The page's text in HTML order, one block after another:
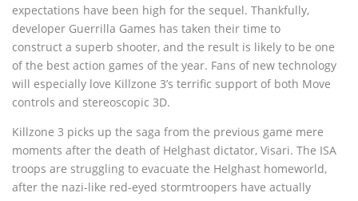
expectations have been high for the sequel. Thankfully,
developer Guerrilla Games has taken their time to
construct a superb shooter, and the result is likely to be one
of the best action games of the year. Fans of new technology
will especially love Killzone 3’s terrific support of both Move
controls and stereoscopic 3D.
Killzone 3 picks up the saga from the previous game mere
moments after the death of Helghast dictator, Visari. The ISA
troops are struggling to evacuate the Helghast homeworld,
after the nazi-like red-eyed stormtroopers have actually